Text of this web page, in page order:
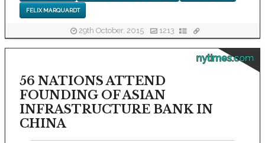
FELIX MARQUARDT
29th October, 2015 1213
nytimes.com
56 NATIONS ATTEND
FOUNDING OF ASIAN
INFRASTRUCTURE BANK IN
CHINA